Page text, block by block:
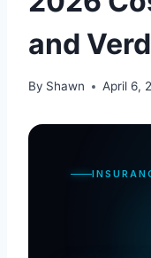
and
By Shawn April 6,